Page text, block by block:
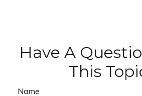
Have A
This
Name